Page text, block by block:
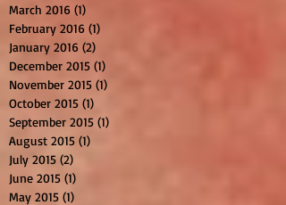
March 2016 (1)
February 2016 (1)
January 2016 (2)
December 2015 (1)
November 2015 (1)
October 2015 (1)
September 2015 (1)
August 2015 (1)
July 2015 (2)
June 2015 (1)
May 2015 (1)